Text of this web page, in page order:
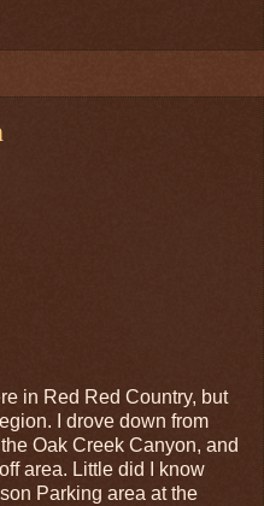
in Red Red Country, but
I drove down from
Oak Creek Canyon, and
area. Little did I know
Parking area at the